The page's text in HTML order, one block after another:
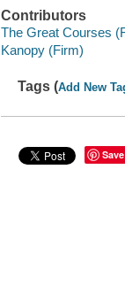
Contributors
The Great Courses
Kanopy (Firm)
Tags (Add New
Save